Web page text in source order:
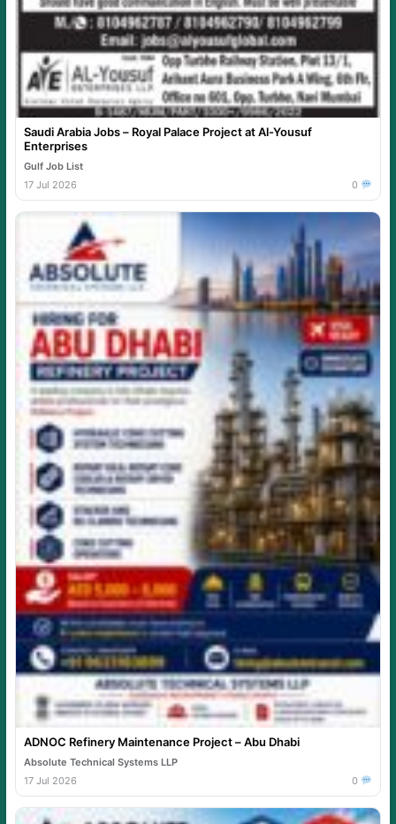
Saudi Arabia Jobs – Royal Palace Project at Al-Yousuf
Enterprises
Gulf Job List
17 Jul 2026
0
ADNOC Refinery Maintenance Project – Abu Dhabi
Absolute Technical Systems LLP
17 Jul 2026
0